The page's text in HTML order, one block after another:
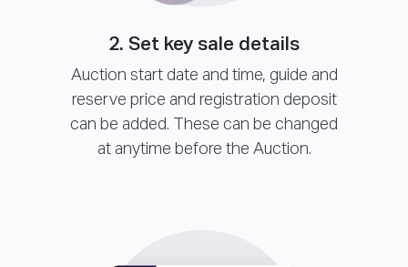
2. Set key sale details
Auction start date and time, guide and
reserve price and registration deposit
can be added. These can be changed
at anytime before the Auction.